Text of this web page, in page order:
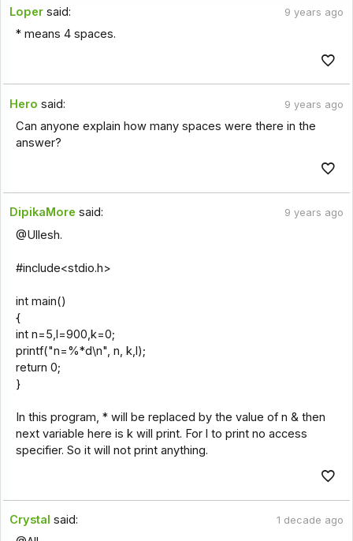
Loper said: 9 years ago
* means 4 spaces.
Hero said: 9 years ago
Can anyone explain how many spaces were there in the
answer?
DipikaMore said: 9 years ago
@Ullesh.
#include<stdio.h>
int main()
{
int n=5,l=900,k=0;
printf("n=%*d\n", n, k,l);
return 0;
}
In this program, * will be replaced by the value of n & then
next variable here is k will print. For l to print no access
specifier. So it will not print anything.
Crystal said: 1 decade ago